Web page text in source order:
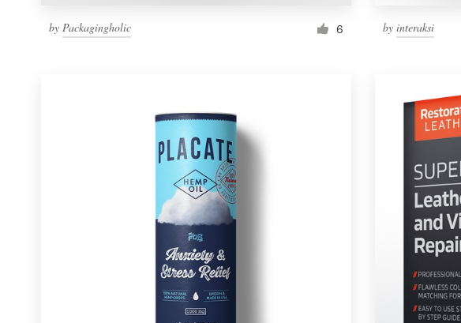
by Packagingholic 6 byinteraksi